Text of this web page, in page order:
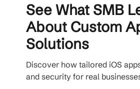
See What SMB
About Custom
Solutions
Discover how tailored iOS
and security for real